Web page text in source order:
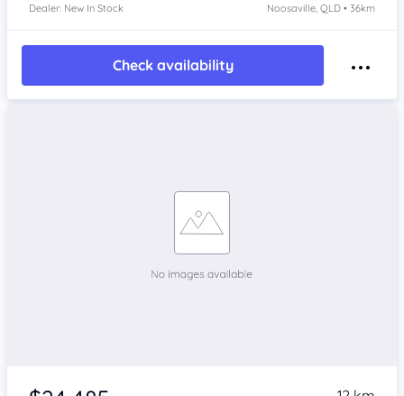
Dealer: New In Stock Noosaville, QLD • 36km
Check availability